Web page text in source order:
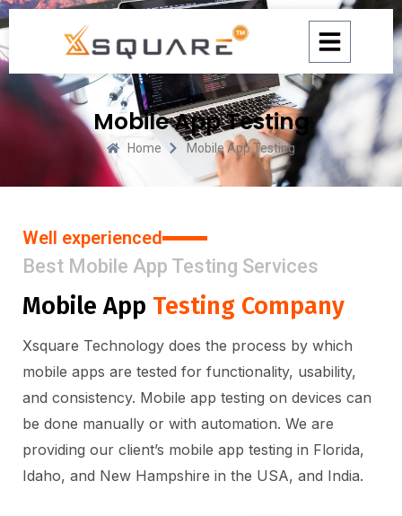
Skip
content
Mobile App Testing
Home Mobile App Testing
Well experienced
Best Mobile App Testing Services
Mobile App Testing Company
Xsquare Technology does the process by which
mobile apps are tested for functionality, usability,
and consistency. Mobile app testing on devices can
be done manually or with automation. We are
providing our client’s mobile app testing in Florida,
Idaho, and New Hampshire in the USA, and India.